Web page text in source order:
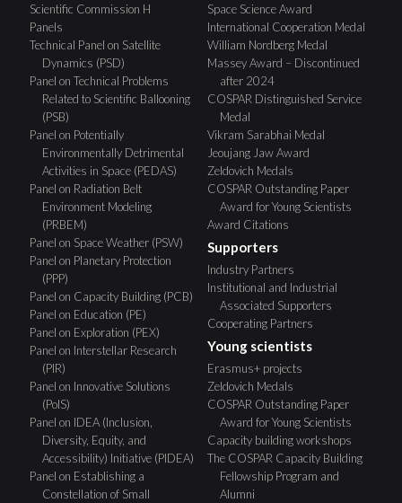
Scientific Commission H
Panels
Technical Panel on Satellite
Dynamics (PSD)
Panel on Technical Problems
Related to Scientific Ballooning
(PSB)
Panel on Potentially
Environmentally Detrimental
Activities in Space (PEDAS)
Panel on Radiation Belt
Environment Modeling
(PRBEM)
Panel on Space Weather (PSW)
Panel on Planetary Protection
(PPP)
Panel on Capacity Building (PCB)
Panel on Education (PE)
Panel on Exploration (PEX)
Panel on Interstellar Research
(PIR)
Panel on Innovative Solutions
(PoIS)
Panel on IDEA (Inclusion,
Diversity, Equity, and
Accessibility) Initiative (PIDEA)
Panel on Establishing a
Constellation of Small
Space Science Award
International Cooperation Medal
William Nordberg Medal
Massey Award – Discontinued
after 2024
COSPAR Distinguished Service
Medal
Vikram Sarabhai Medal
Jeoujang Jaw Award
Zeldovich Medals
COSPAR Outstanding Paper
Award for Young Scientists
Award Citations
Supporters
Industry Partners
Institutional and Industrial
Associated Supporters
Cooperating Partners
Young scientists
Erasmus+ projects
Zeldovich Medals
COSPAR Outstanding Paper
Award for Young Scientists
Capacity building workshops
The COSPAR Capacity Building
Fellowship Program and
Alumni